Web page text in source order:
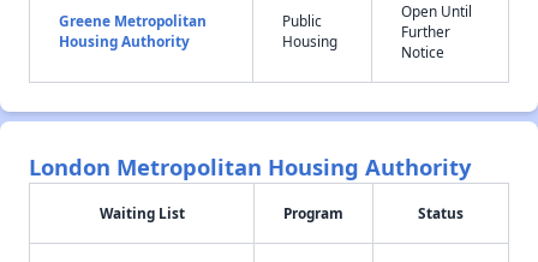
Greene Metropolitan
Housing Authority
Public
Housing
Open Until
Further
Notice
London Metropolitan Housing Authority
Waiting List Program Status